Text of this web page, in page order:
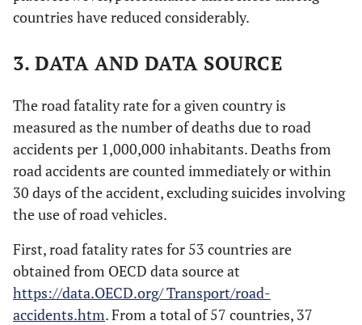
countries have reduced considerably.
3. DATA AND DATA SOURCE
The road fatality rate for a given country is
measured as the number of deaths due to road
accidents per 1,000,000 inhabitants. Deaths from
road accidents are counted immediately or within
30 days of the accident, excluding suicides involving
the use of road vehicles.
First, road fatality rates for 53 countries are
obtained from OECD data source at
https://data.OECD.org/ Transport/road-
accidents.htm. From a total of 57 countries, 37